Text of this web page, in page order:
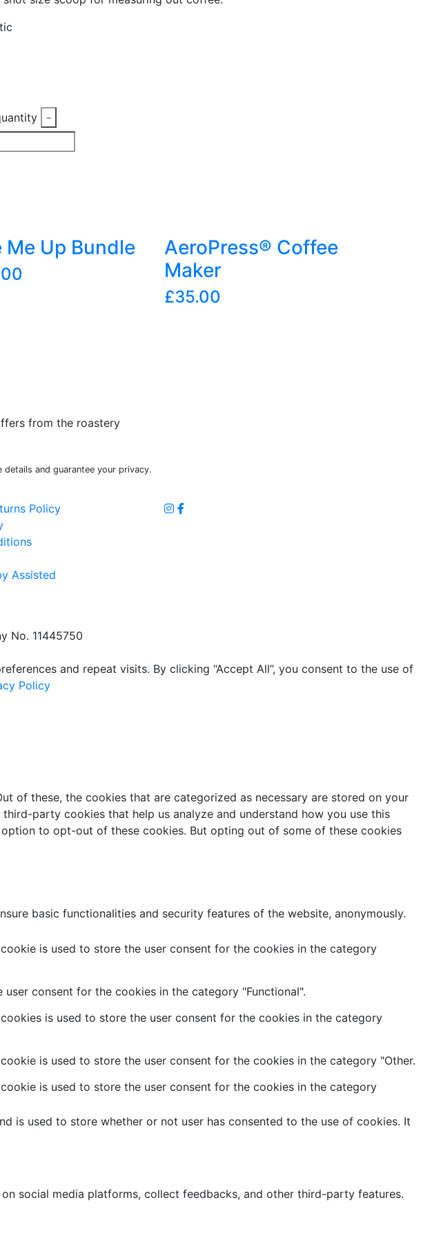
-
Me Up Bundle
AeroPress® Coffee
Maker
£35.00
from the roastery
and guarantee your privacy.
Policy
Assisted
No. 11445750
and repeat visits. By clicking “Accept All”, you consent to the use of
Policy
of these, the cookies that are categorized as necessary are stored on your
party cookies that help us analyze and understand how you use this
to opt-out of these cookies. But opting out of some of these cookies
basic functionalities and security features of the website, anonymously.
is used to store the user consent for the cookies in the category
consent for the cookies in the category "Functional".
is used to store the user consent for the cookies in the category
is used to store the user consent for the cookies in the category "Other.
is used to store the user consent for the cookies in the category
is used to store whether or not user has consented to the use of cookies. It
social media platforms, collect feedbacks, and other third-party features.